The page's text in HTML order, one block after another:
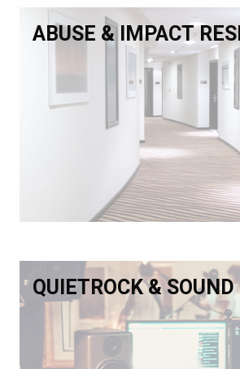
ABUSE & IMPACT
QUIETROCK &